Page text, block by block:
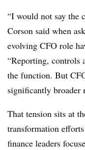
“I would not say the
Corson said when
evolving CFO role
“Reporting, controls
the function. But
significantly broader
That tension sits at
transformation
finance leaders